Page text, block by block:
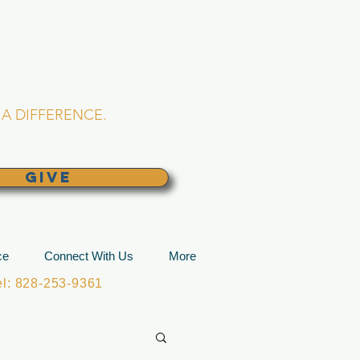
DIFFERENCE.
GIVE
Connect With Us
More
828-253-9361